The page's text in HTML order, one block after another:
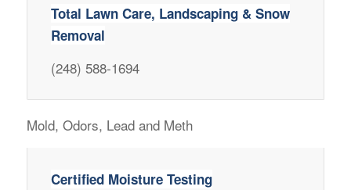
Total Lawn Care, Landscaping & Snow
Removal
(248) 588-1694
Mold, Odors, Lead and Meth
Certified Moisture Testing